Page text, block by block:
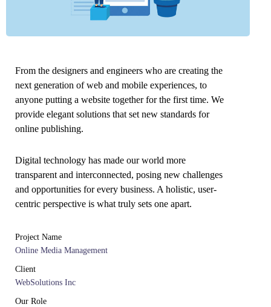
From the designers and engineers who are creating the
next generation of web and mobile experiences, to
anyone putting a website together for the first time. We
provide elegant solutions that set new standards for
online publishing.
Digital technology has made our world more
transparent and interconnected, posing new challenges
and opportunities for every business. A holistic, user-
centric perspective is what truly sets one apart.
Project Name
Online Media Management
Client
WebSolutions Inc
Our Role